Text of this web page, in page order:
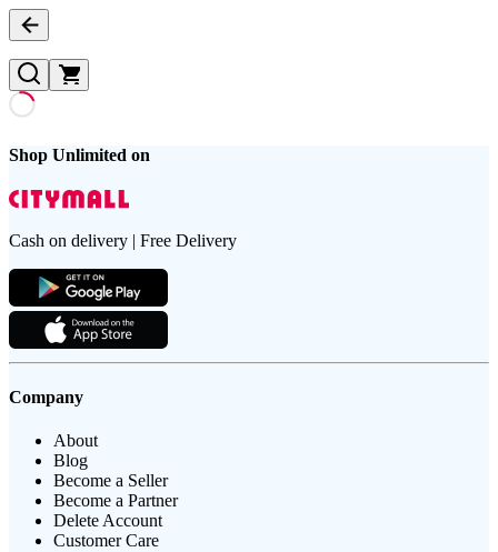
Shop Unlimited on
Cash on delivery | Free Delivery
Company
About
Blog
Become a Seller
Become a Partner
Delete Account
Customer Care